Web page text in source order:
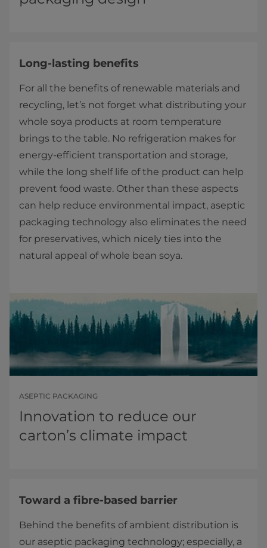
Long-lasting benefits
For all the benefits of renewable materials and
recycling, let’s not forget what distributing your
whole soya products at room temperature
brings to the table. No refrigeration makes for
energy-efficient transportation and storage,
while the long shelf life of the product can help
prevent food waste. Other than these aspects
can help reduce environmental impact, aseptic
packaging technology also eliminates the need
for preservatives, which nicely ties into the
natural appeal of whole bean soya.
ASEPTIC PACKAGING
Innovation to reduce our
carton’s climate impact
Toward a fibre-based barrier
Behind the benefits of ambient distribution is
our aseptic packaging technology; especially, a